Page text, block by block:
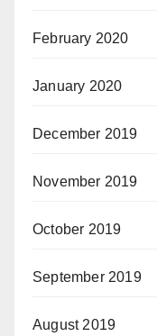
February 2020
January 2020
December 2019
November 2019
October 2019
September 2019
August 2019